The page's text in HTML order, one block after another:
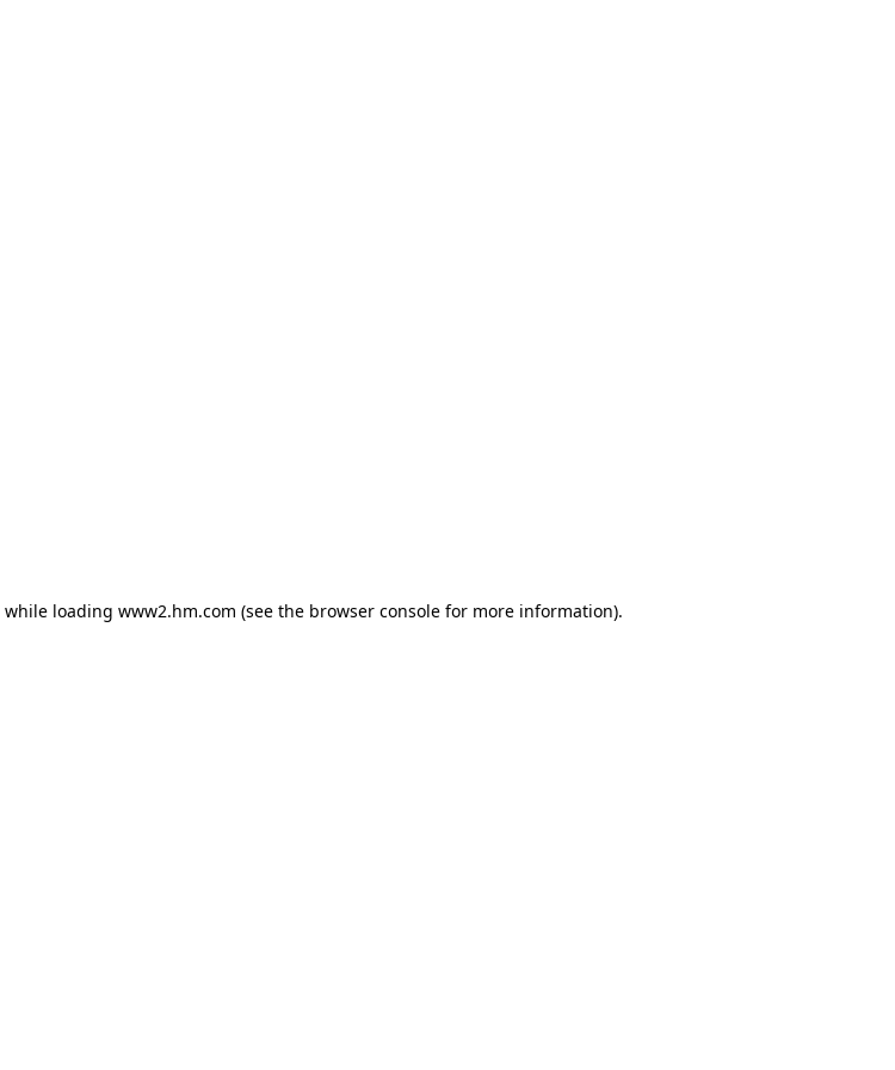
while loading www2.hm.com (see the browser console for more information).